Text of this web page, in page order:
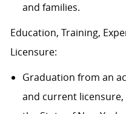
and families.
Education, Training,
Licensure:
Graduation from an
and current